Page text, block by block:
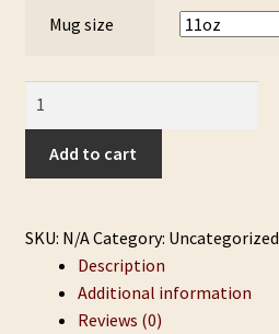
Mug size
(EU)
quantity
Add to cart
SKU: N/ACategory: Uncategorized
Description
Additional information
Reviews (0)